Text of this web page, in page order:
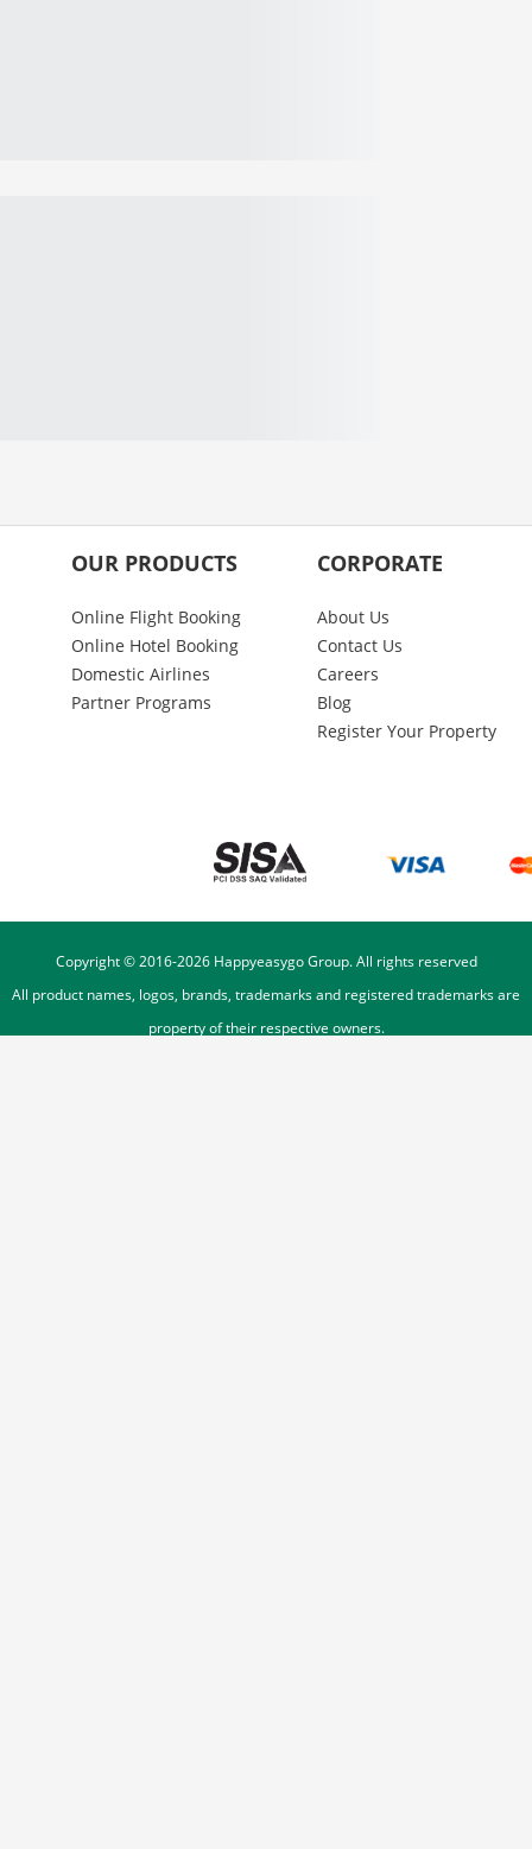
OUR PRODUCTS
Online Flight Booking
Online Hotel Booking
Domestic Airlines
Partner Programs
CORPORATE
About Us
Contact Us
Careers
Blog
Register Your Property
Copyright © 2016-2026Happyeasygo Group. All rights reserved
All product names, logos, brands, trademarks and registered trademarks are
property of their respective owners.